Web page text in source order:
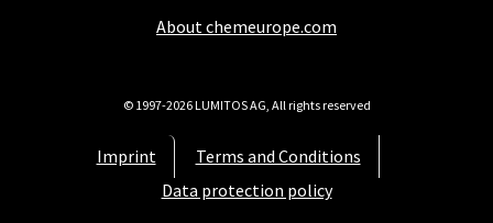
About chemeurope.com
Imprint
Terms and Conditions
Data protection policy
© 1997-2026 LUMITOS AG, All rights reserved